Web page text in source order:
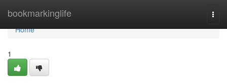
bookmarkinglife
Home
Home
1